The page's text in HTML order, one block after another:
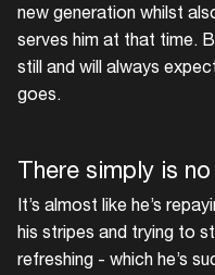
new generation whilst
serves him at that time.
still and will always
goes.
There simply is
It’s almost like he’s
his stripes and trying to
refreshing - which he’s